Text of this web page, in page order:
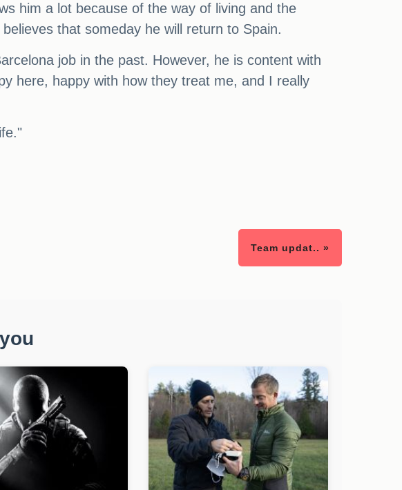
him a lot because of the way of living and the
that someday he will return to Spain.
job in the past. However, he is content with
here, happy with how they treat me, and I really
Team updat.. »